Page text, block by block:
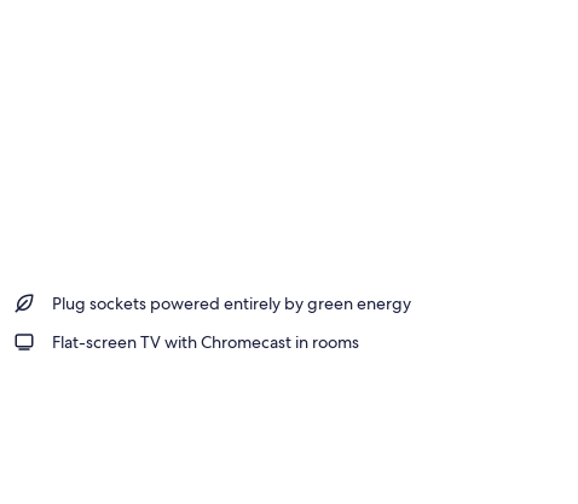
Plug sockets powered entirely by green energy
Flat-screen TV with Chromecast in rooms